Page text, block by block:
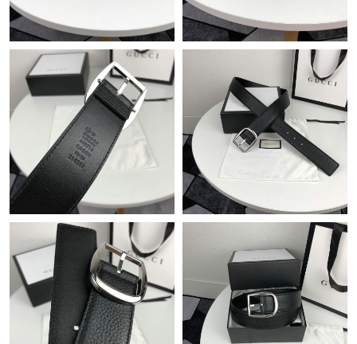
Just Sold: Ursula from Toronto on Jul 17, 2026 at 3:23 PM.
Just Sold: Vince from Boston on Jun 12, 2026 at 3:52 PM.
Just Sold: Liam from Miami on Jul 14, 2026 at 2:19 PM.
Just Sold: Xander from Houston on Jul 13, 2026 at 7:56 PM.
Just Sold: Jack from Cleveland on May 17, 2026 at 2:02 PM.
Just Sold: Vince from Detroit on Jun 11, 2026 at 12:24 PM.